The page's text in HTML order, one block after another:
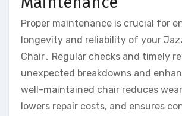
Proper maintenance is crucial for
longevity and reliability of your
Chair․ Regular checks and timely
unexpected breakdowns and
well-maintained chair reduces wear
lowers repair costs‚ and ensures